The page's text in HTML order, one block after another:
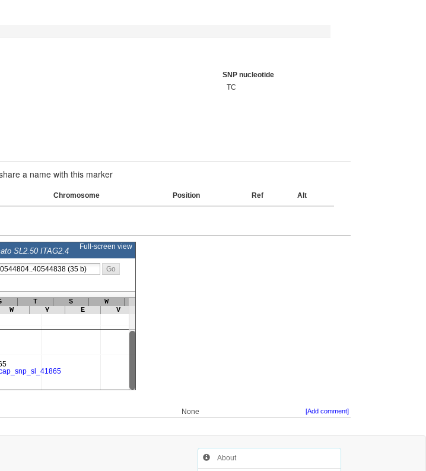
SNP nucleotide
TC
a name with this marker
Chromosome Position Ref Alt
None [Add comment]
About